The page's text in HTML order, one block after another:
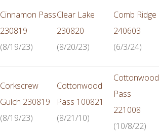
Cinnamon Pass
230819
(8/19/23)
Clear Lake
230820
(8/20/23)
Comb Ridge
240603
(6/3/24)
Corkscrew
Gulch 230819
(8/19/23)
Cottonwood
Pass 100821
(8/21/10)
Cottonwood
Pass
221008
(10/8/22)